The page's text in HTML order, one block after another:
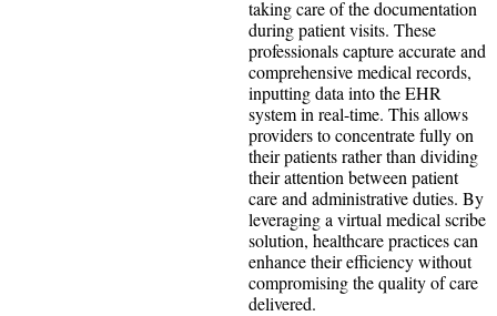
taking care of the documentation
during patient visits. These
professionals capture accurate and
comprehensive medical records,
inputting data into the EHR
system in real-time. This allows
providers to concentrate fully on
their patients rather than dividing
their attention between patient
care and administrative duties. By
leveraging a virtual medical scribe
solution, healthcare practices can
enhance their efficiency without
compromising the quality of care
delivered.